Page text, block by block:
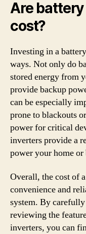
Are
cost?
Investing in a
ways. Not only do
stored energy from
provide backup
can be especially
prone to blackouts
power for critical
inverters provide a
power your home or
Overall, the cost of
convenience and
system. By
reviewing the
inverters, you can